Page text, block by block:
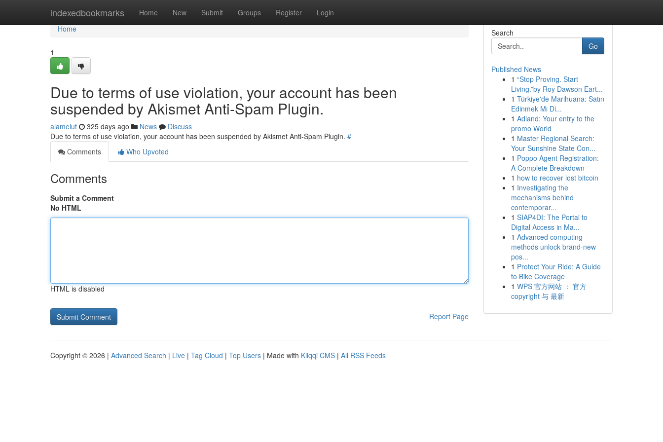
indexedbookmarks Home New Submit Groups Register Login
Home
Home
1
Due to terms of use violation, your account has been
suspended by Akismet Anti-Spam Plugin.
alamelut 325 days ago News
Discuss
Due to terms of use violation, your account has been suspended by Akismet Anti-Spam Plugin. #
Comments
Who Upvoted
Comments
Submit a Comment
No HTML
HTML is disabled
Report Page
Search
Go
Published News
1 “Stop Proving. Start
Living.”by Roy Dawson Eart...
1 Türkiye'de Marihuana: Satın
Edinmek Mı Di...
1 Adland: Your entry to the
promo World
1 Master Regional Search:
Your Sunshine State Con...
1 Poppo Agent Registration:
A Complete Breakdown
1 how to recover lost bitcoin
1 Investigating the
mechanisms behind
contemporar...
1 SIAP4DI: The Portal to
Digital Access in Ma...
1 Advanced computing
methods unlock brand-new
pos...
1 Protect Your Ride: A Guide
to Bike Coverage
1 WPS 官方网站 ： 官方
copyright 与 最新
Copyright © 2026 | Advanced Search | Live | Tag Cloud | Top Users | Made with Kliqqi CMS | All RSS Feeds